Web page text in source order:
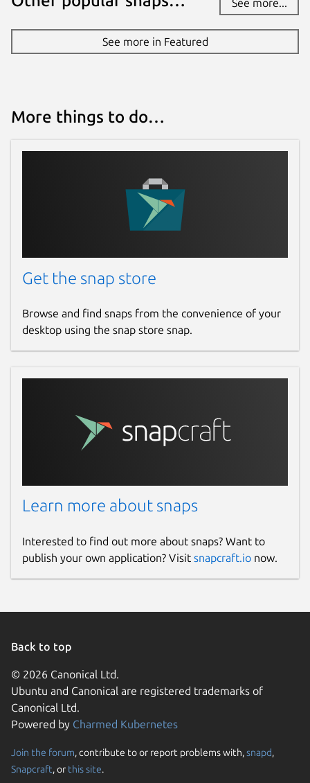
See more...
See more in Featured
More things to do…
Get the snap store
Browse and find snaps from the convenience of your
desktop using the snap store snap.
Learn more about snaps
Interested to find out more about snaps? Want to
publish your own application? Visit snapcraft.io now.
Back to top
© 2026 Canonical Ltd.
Ubuntu and Canonical are registered trademarks of
Canonical Ltd.
Powered by Charmed Kubernetes
Join the forum, contribute to or report problems with,snapd,
Snapcraft, or this site.